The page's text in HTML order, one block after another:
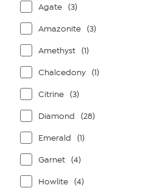
Agate (3)
Amazonite (3)
Amethyst (1)
Chalcedony (1)
Citrine (3)
Diamond (28)
Emerald (1)
Garnet (4)
Howlite (4)